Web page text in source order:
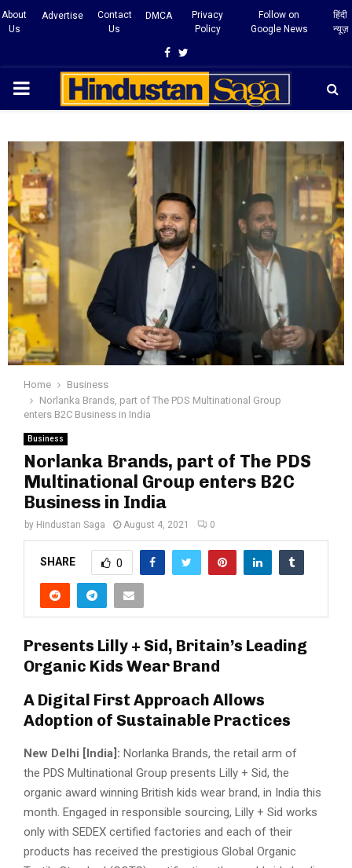
About
Us
Advertise
Contact
Us
DMCA
Privacy
Policy
Follow on
Google News
हिंदी
न्यूज़
Facebook
Twitter
PRIMARY
Home
Business
Norlanka Brands, part of The PDS Multinational Group
enters B2C Business in India
Business
Norlanka Brands, part of The PDS
Multinational Group enters B2C
Business in India
by Hindustan Saga August 4, 2021 0
SHARE 0
Presents Lilly + Sid, Britain’s Leading
Organic Kids Wear Brand
A Digital First Approach Allows
Adoption of Sustainable Practices
New Delhi [India]: Norlanka Brands, the retail arm of
the PDS Multinational Group presents Lilly + Sid, the
organic award winning British kids wear brand, in India this
month. Engaged in responsible sourcing, Lilly + Sid works
only with SEDEX certified factories and each of their
products has received the prestigious Global Organic